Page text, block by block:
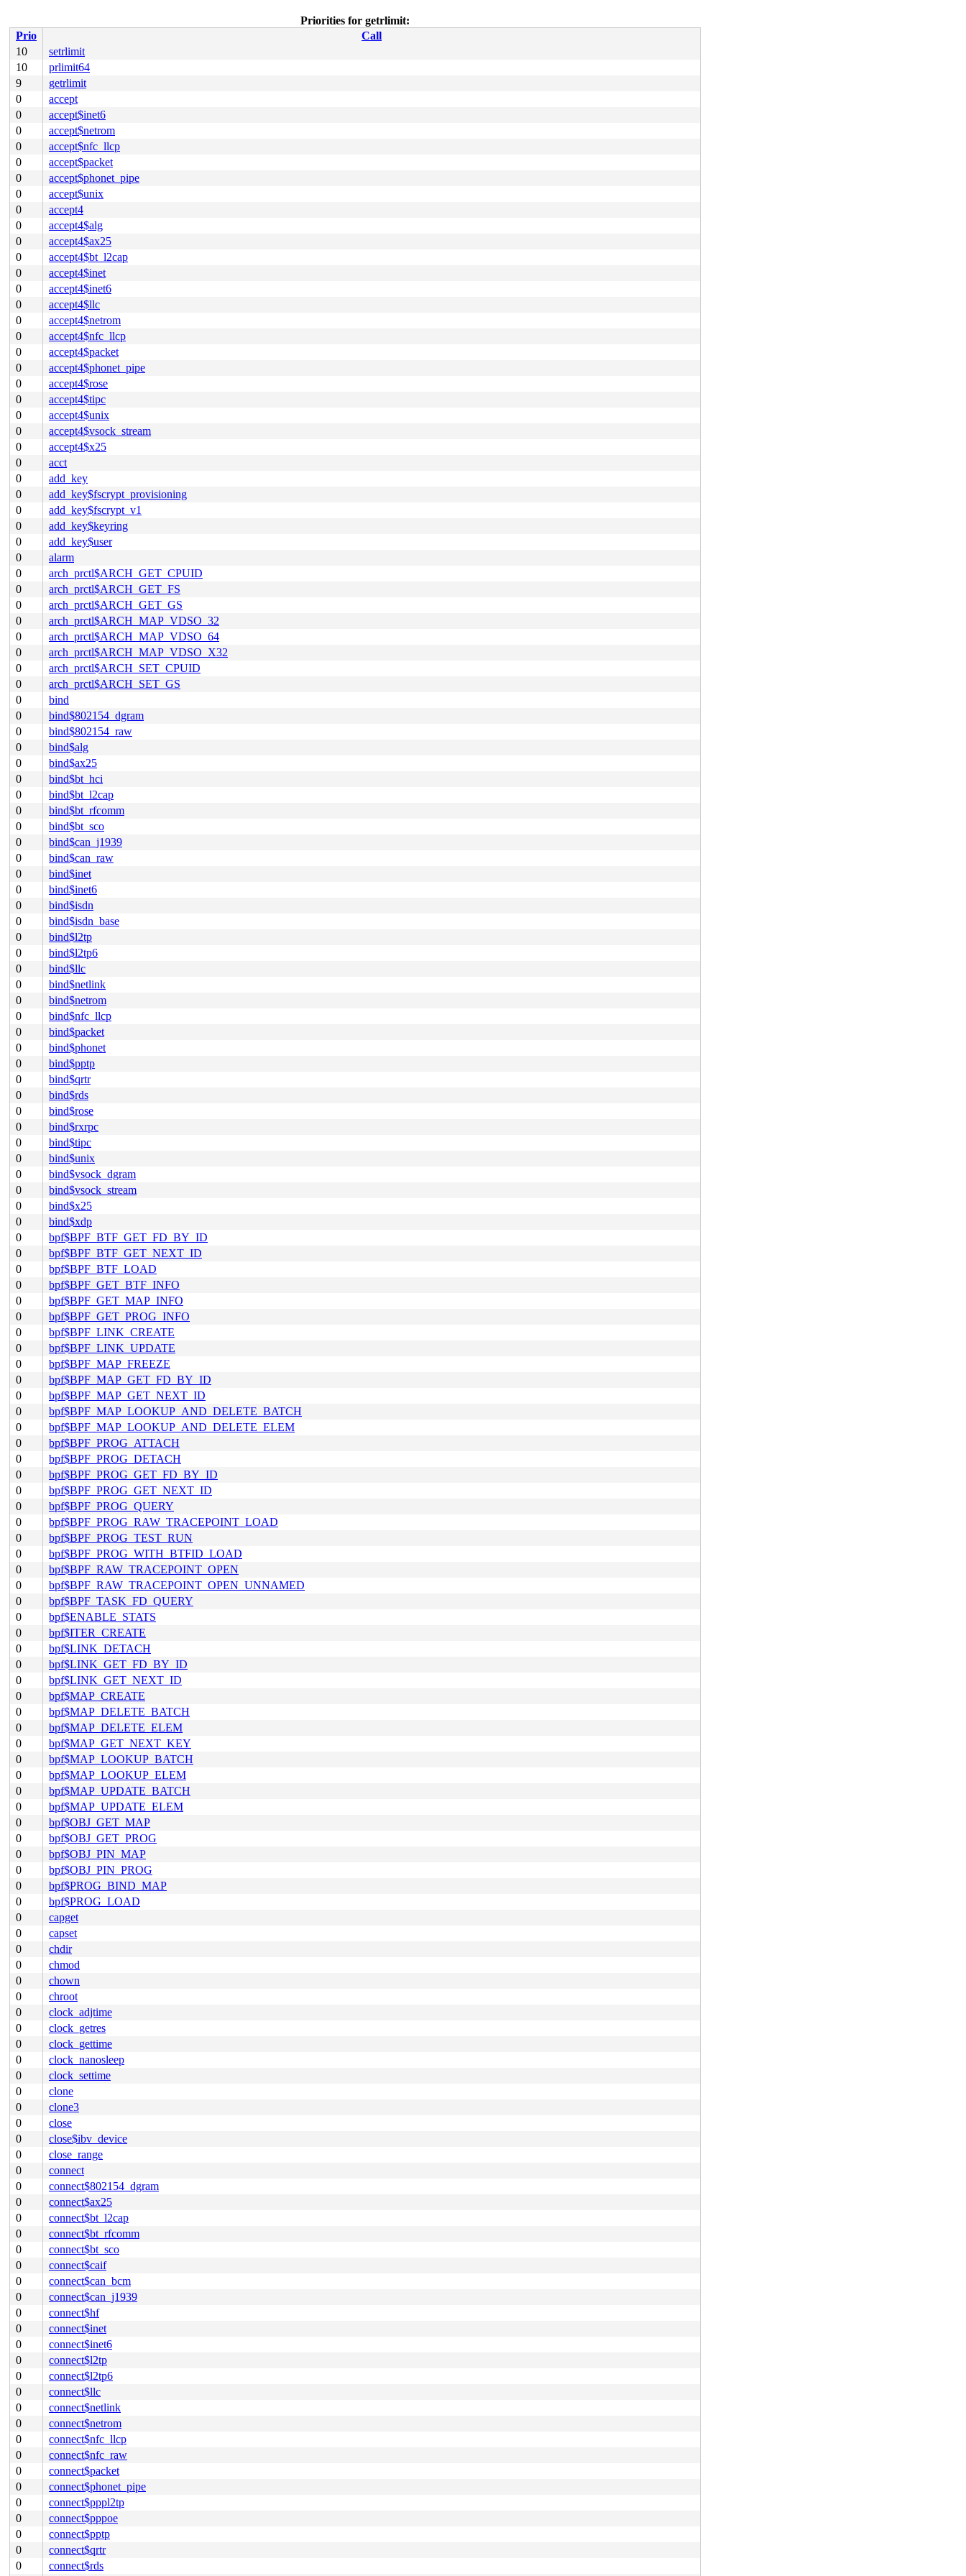
Priorities for getrlimit:
Prio
Call
10
setrlimit
10
prlimit64
9
getrlimit
0
accept
0
accept$inet6
0
accept$netrom
0
accept$nfc_llcp
0
accept$packet
0
accept$phonet_pipe
0
accept$unix
0
accept4
0
accept4$alg
0
accept4$ax25
0
accept4$bt_l2cap
0
accept4$inet
0
accept4$inet6
0
accept4$llc
0
accept4$netrom
0
accept4$nfc_llcp
0
accept4$packet
0
accept4$phonet_pipe
0
accept4$rose
0
accept4$tipc
0
accept4$unix
0
accept4$vsock_stream
0
accept4$x25
0
acct
0
add_key
0
add_key$fscrypt_provisioning
0
add_key$fscrypt_v1
0
add_key$keyring
0
add_key$user
0
alarm
0
arch_prctl$ARCH_GET_CPUID
0
arch_prctl$ARCH_GET_FS
0
arch_prctl$ARCH_GET_GS
0
arch_prctl$ARCH_MAP_VDSO_32
0
arch_prctl$ARCH_MAP_VDSO_64
0
arch_prctl$ARCH_MAP_VDSO_X32
0
arch_prctl$ARCH_SET_CPUID
0
arch_prctl$ARCH_SET_GS
0
bind
0
bind$802154_dgram
0
bind$802154_raw
0
bind$alg
0
bind$ax25
0
bind$bt_hci
0
bind$bt_l2cap
0
bind$bt_rfcomm
0
bind$bt_sco
0
bind$can_j1939
0
bind$can_raw
0
bind$inet
0
bind$inet6
0
bind$isdn
0
bind$isdn_base
0
bind$l2tp
0
bind$l2tp6
0
bind$llc
0
bind$netlink
0
bind$netrom
0
bind$nfc_llcp
0
bind$packet
0
bind$phonet
0
bind$pptp
0
bind$qrtr
0
bind$rds
0
bind$rose
0
bind$rxrpc
0
bind$tipc
0
bind$unix
0
bind$vsock_dgram
0
bind$vsock_stream
0
bind$x25
0
bind$xdp
0
bpf$BPF_BTF_GET_FD_BY_ID
0
bpf$BPF_BTF_GET_NEXT_ID
0
bpf$BPF_BTF_LOAD
0
bpf$BPF_GET_BTF_INFO
0
bpf$BPF_GET_MAP_INFO
0
bpf$BPF_GET_PROG_INFO
0
bpf$BPF_LINK_CREATE
0
bpf$BPF_LINK_UPDATE
0
bpf$BPF_MAP_FREEZE
0
bpf$BPF_MAP_GET_FD_BY_ID
0
bpf$BPF_MAP_GET_NEXT_ID
0
bpf$BPF_MAP_LOOKUP_AND_DELETE_BATCH
0
bpf$BPF_MAP_LOOKUP_AND_DELETE_ELEM
0
bpf$BPF_PROG_ATTACH
0
bpf$BPF_PROG_DETACH
0
bpf$BPF_PROG_GET_FD_BY_ID
0
bpf$BPF_PROG_GET_NEXT_ID
0
bpf$BPF_PROG_QUERY
0
bpf$BPF_PROG_RAW_TRACEPOINT_LOAD
0
bpf$BPF_PROG_TEST_RUN
0
bpf$BPF_PROG_WITH_BTFID_LOAD
0
bpf$BPF_RAW_TRACEPOINT_OPEN
0
bpf$BPF_RAW_TRACEPOINT_OPEN_UNNAMED
0
bpf$BPF_TASK_FD_QUERY
0
bpf$ENABLE_STATS
0
bpf$ITER_CREATE
0
bpf$LINK_DETACH
0
bpf$LINK_GET_FD_BY_ID
0
bpf$LINK_GET_NEXT_ID
0
bpf$MAP_CREATE
0
bpf$MAP_DELETE_BATCH
0
bpf$MAP_DELETE_ELEM
0
bpf$MAP_GET_NEXT_KEY
0
bpf$MAP_LOOKUP_BATCH
0
bpf$MAP_LOOKUP_ELEM
0
bpf$MAP_UPDATE_BATCH
0
bpf$MAP_UPDATE_ELEM
0
bpf$OBJ_GET_MAP
0
bpf$OBJ_GET_PROG
0
bpf$OBJ_PIN_MAP
0
bpf$OBJ_PIN_PROG
0
bpf$PROG_BIND_MAP
0
bpf$PROG_LOAD
0
capget
0
capset
0
chdir
0
chmod
0
chown
0
chroot
0
clock_adjtime
0
clock_getres
0
clock_gettime
0
clock_nanosleep
0
clock_settime
0
clone
0
clone3
0
close
0
close$ibv_device
0
close_range
0
connect
0
connect$802154_dgram
0
connect$ax25
0
connect$bt_l2cap
0
connect$bt_rfcomm
0
connect$bt_sco
0
connect$caif
0
connect$can_bcm
0
connect$can_j1939
0
connect$hf
0
connect$inet
0
connect$inet6
0
connect$l2tp
0
connect$l2tp6
0
connect$llc
0
connect$netlink
0
connect$netrom
0
connect$nfc_llcp
0
connect$nfc_raw
0
connect$packet
0
connect$phonet_pipe
0
connect$pppl2tp
0
connect$pppoe
0
connect$pptp
0
connect$qrtr
0
connect$rds